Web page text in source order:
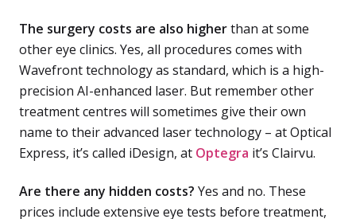
The surgery costs are also higherthan at some
other eye clinics. Yes, all procedures comes with
Wavefront technology as standard, which is a high-
precision AI-enhanced laser. But remember other
treatment centres will sometimes give their own
name to their advanced laser technology – at Optical
Express, it’s called iDesign, at Optegra it’s Clairvu.
Are there any hidden costs? Yes and no. These
prices include extensive eye tests before treatment,